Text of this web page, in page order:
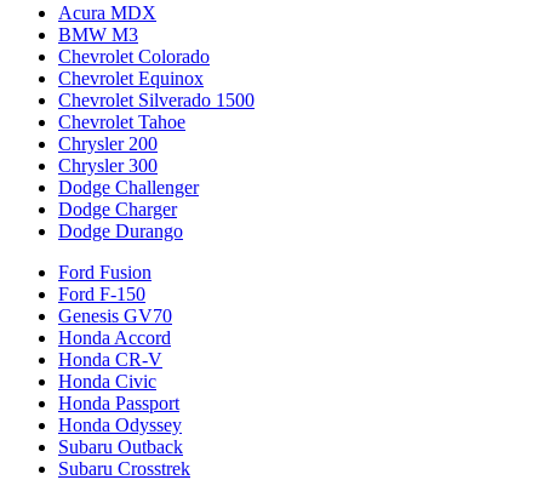
Acura MDX
BMW M3
Chevrolet Colorado
Chevrolet Equinox
Chevrolet Silverado 1500
Chevrolet Tahoe
Chrysler 200
Chrysler 300
Dodge Challenger
Dodge Charger
Dodge Durango
Ford Fusion
Ford F-150
Genesis GV70
Honda Accord
Honda CR-V
Honda Civic
Honda Passport
Honda Odyssey
Subaru Outback
Subaru Crosstrek